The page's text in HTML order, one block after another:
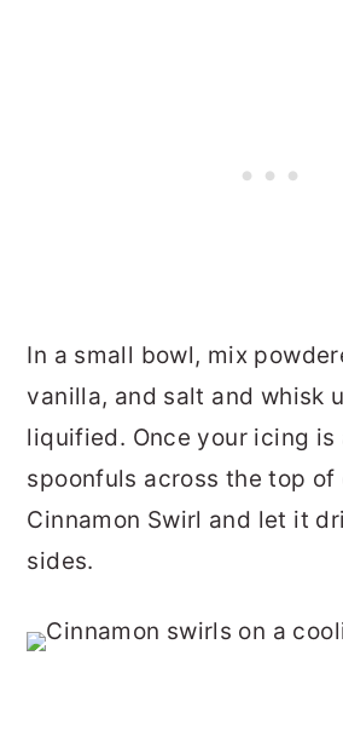
In a small bowl, mix
vanilla, and salt and whisk
liquified. Once your icing is
spoonfuls across the top of
Cinnamon Swirl and let it
sides.